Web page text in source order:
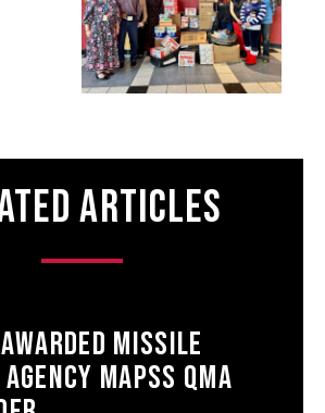
Articles
Missile
MAPSS QMA